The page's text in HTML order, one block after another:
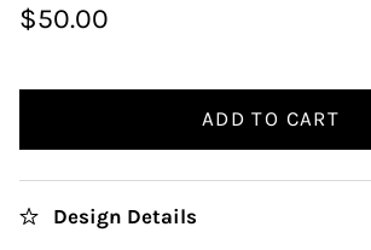
$50.00
ADD TO CART
Design Details